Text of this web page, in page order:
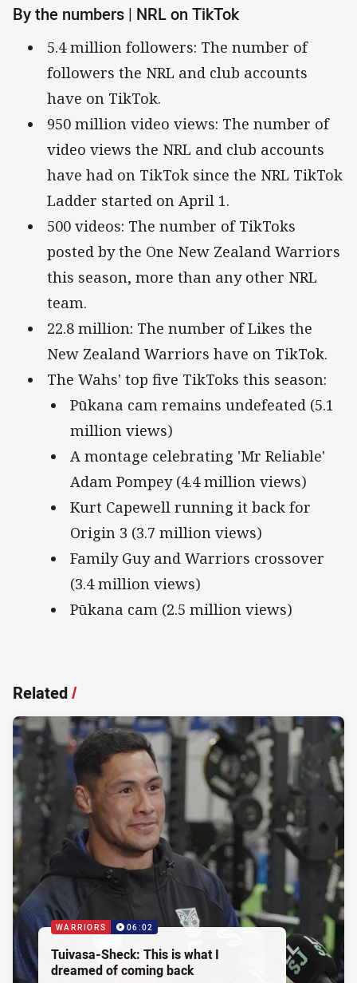
By the numbers | NRL on TikTok
5.4 million followers: The number of
followers the NRL and club accounts
have on TikTok.
950 million video views: The number of
video views the NRL and club accounts
have had on TikTok since the NRL TikTok
Ladder started on April 1.
500 videos: The number of TikToks
posted by the One New Zealand Warriors
this season, more than any other NRL
team.
22.8 million: The number of Likes the
New Zealand Warriors have on TikTok.
The Wahs' top five TikToks this season:
Pūkana cam remains undefeated (5.1
million views)
A montage celebrating 'Mr Reliable'
Adam Pompey (4.4 million views)
Kurt Capewell running it back for
Origin 3 (3.7 million views)
Family Guy and Warriors crossover
(3.4 million views)
Pūkana cam (2.5 million views)
Related/
WARRIORS 06:02
Tuivasa-Sheck: This is what I
dreamed of coming back